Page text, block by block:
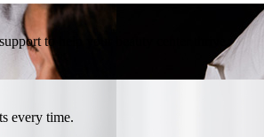
to help your beauty center thrive.
every time.